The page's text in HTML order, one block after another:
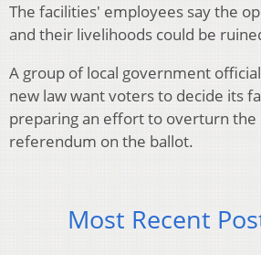
The facilities' employees say the
and their livelihoods could be
A group of local government
new law want voters to decide its
preparing an effort to overturn the
referendum on the ballot.
Most Recent